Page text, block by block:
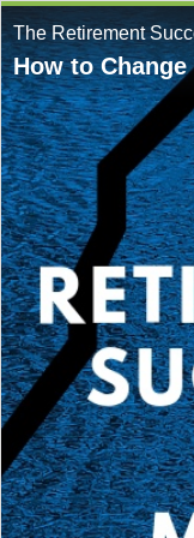
The Retirement